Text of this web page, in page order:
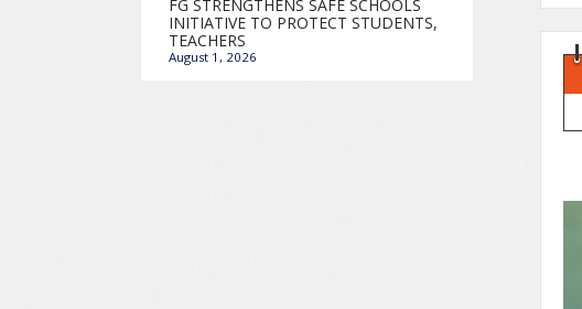
FG STRENGTHENS SAFE SCHOOLS
INITIATIVE TO PROTECT STUDENTS,
TEACHERS
August 1, 2026